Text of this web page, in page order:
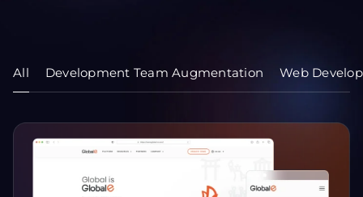
All Development Team Augmentation Web